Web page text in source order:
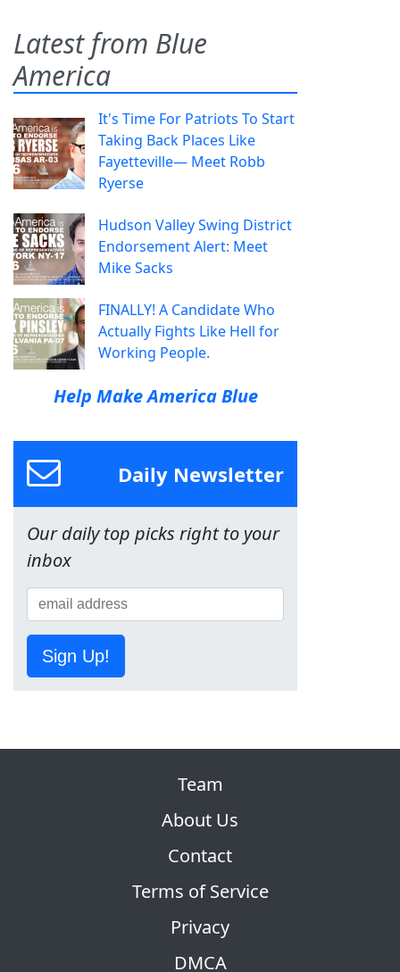
Latest from Blue
America
It's Time For Patriots To Start
Taking Back Places Like
Fayetteville— Meet Robb
Ryerse
Hudson Valley Swing District
Endorsement Alert: Meet
Mike Sacks
FINALLY! A Candidate Who
Actually Fights Like Hell for
Working People.
Help Make America Blue
Daily Newsletter
Our daily top picks right to your
inbox
Sign Up!
Team
About Us
Contact
Terms of Service
Privacy
DMCA